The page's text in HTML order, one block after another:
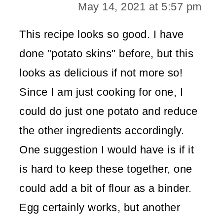
May 14, 2021 at 5:57 pm
This recipe looks so good. I have
done "potato skins" before, but this
looks as delicious if not more so!
Since I am just cooking for one, I
could do just one potato and reduce
the other ingredients accordingly.
One suggestion I would have is if it
is hard to keep these together, one
could add a bit of flour as a binder.
Egg certainly works, but another